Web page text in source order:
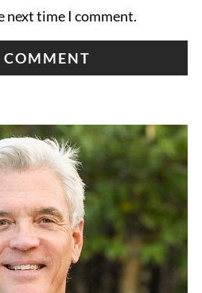
next time I comment.